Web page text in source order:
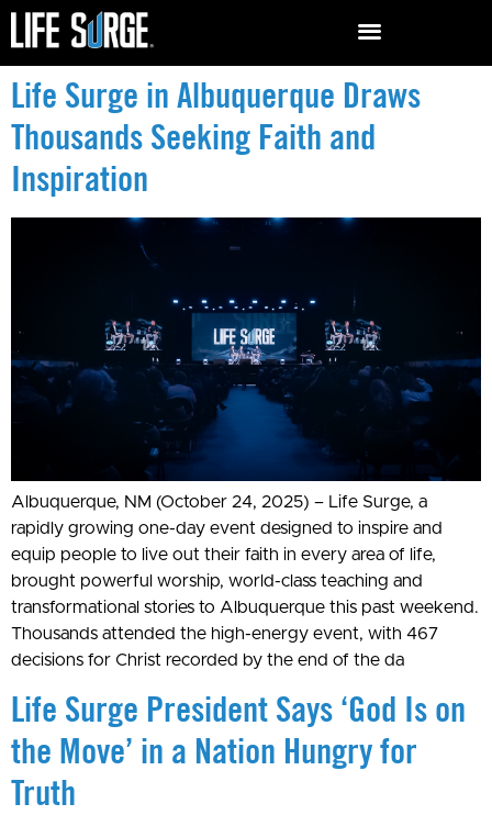
Life Surge in Albuquerque Draws
Thousands Seeking Faith and
Inspiration
Albuquerque, NM (October 24, 2025) – Life Surge, a
rapidly growing one-day event designed to inspire and
equip people to live out their faith in every area of life,
brought powerful worship, world-class teaching and
transformational stories to Albuquerque this past weekend.
Thousands attended the high-energy event, with 467
decisions for Christ recorded by the end of the da
Life Surge President Says ‘God Is on
the Move’ in a Nation Hungry for
Truth